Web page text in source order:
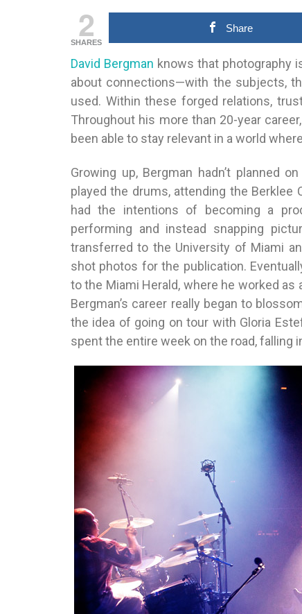
2
SHARES
Share
David Bergman knows that photography
about connections—with the subjects,
used. Within these forged relations,
Throughout his more than 20-year
been able to stay relevant in a world
Growing up, Bergman hadn’t planned
played the drums, attending the
had the intentions of becoming a
performing and instead snapping
transferred to the University of Miami
shot photos for the publication.
to the Miami Herald, where he worked
Bergman’s career really began to
the idea of going on tour with Gloria
spent the entire week on the road, falling